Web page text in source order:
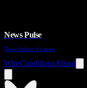
News Pulse
News before it's news
WireConditionsAbout